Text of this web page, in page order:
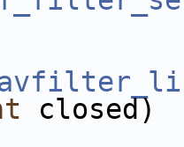
closed)